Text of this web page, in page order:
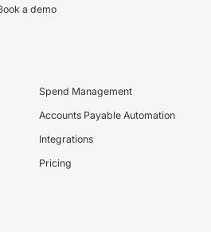
a demo
Spend Management
Accounts Payable Automation
Integrations
Pricing